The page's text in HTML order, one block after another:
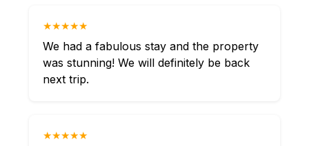
★★★★★
We had a fabulous stay and the property
was stunning! We will definitely be back
next trip.
★★★★★